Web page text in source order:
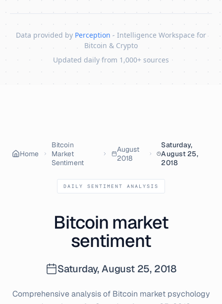
Data provided by Perception - Intelligence Workspace for
Bitcoin & Crypto
Updated daily from 1,000+ sources
Home
Bitcoin
Market
Sentiment
August
2018
Saturday,
August 25,
2018
DAILY SENTIMENT ANALYSIS
Bitcoin market
sentiment
Saturday, August 25, 2018
Comprehensive analysis of Bitcoin market psychology